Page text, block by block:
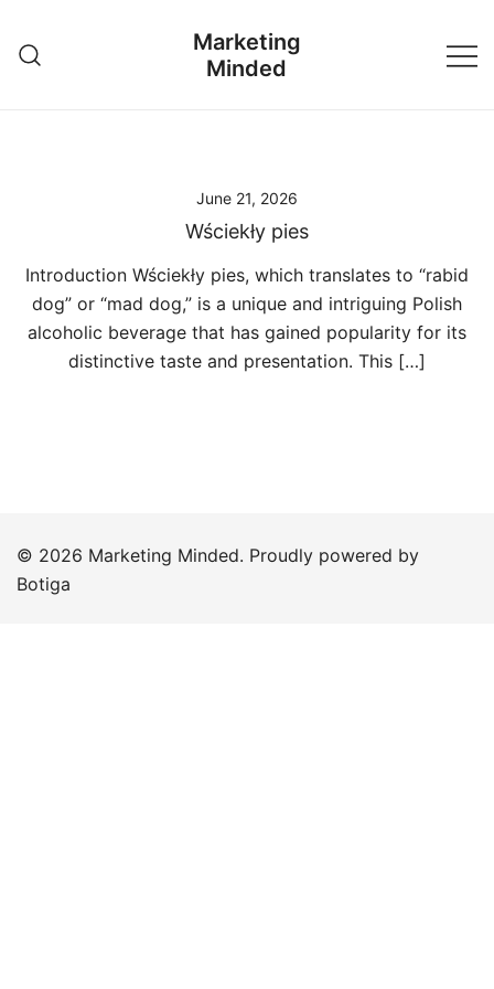
content
Marketing
Minded
June 21, 2026
Wściekły pies
Introduction Wściekły pies, which translates to “rabid
dog” or “mad dog,” is a unique and intriguing Polish
alcoholic beverage that has gained popularity for its
distinctive taste and presentation. This […]
© 2026 Marketing Minded. Proudly powered by
Botiga